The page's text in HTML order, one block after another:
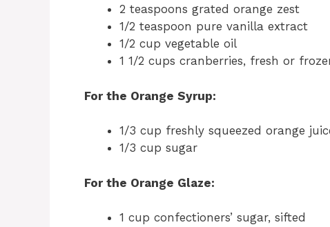
2 teaspoons grated orange zest
1/2 teaspoon pure vanilla extract
1/2 cup vegetable oil
1 1/2 cups cranberries, fresh or
For the Orange Syrup:
1/3 cup freshly squeezed orange
1/3 cup sugar
For the Orange Glaze:
1 cup confectioners’ sugar, sifted